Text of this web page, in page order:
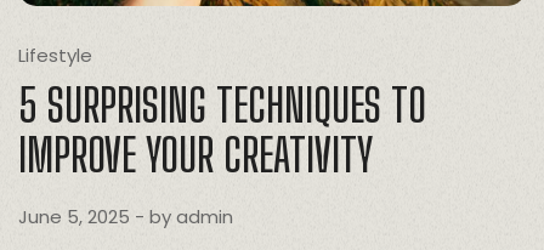
Lifestyle
5 SURPRISING TECHNIQUES TO
IMPROVE YOUR CREATIVITY
June 5, 2025 - byadmin